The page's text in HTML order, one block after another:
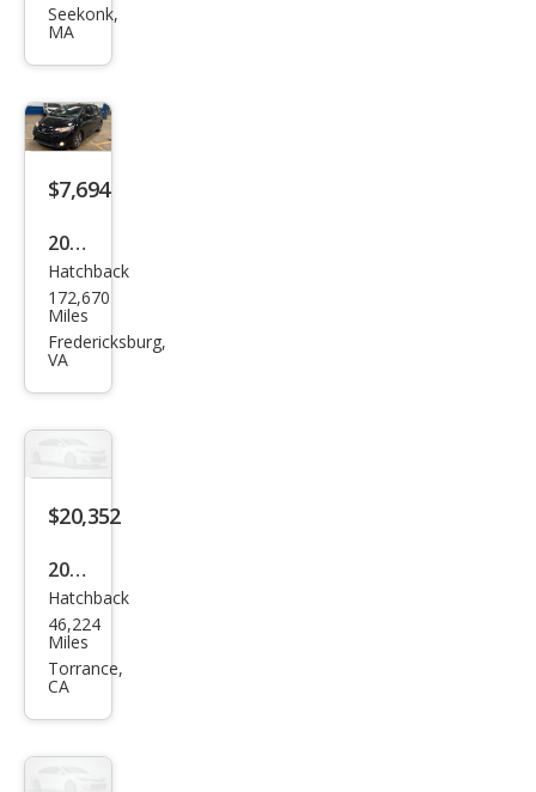
Fit
Seekonk,
MA
$7,694
2015
Hon
da
Fit
Hatchback
172,670
Miles
Fredericksburg,
VA
$20,352
2017
Hon
da
Fit
Hatchback
46,224
Miles
Torrance,
CA